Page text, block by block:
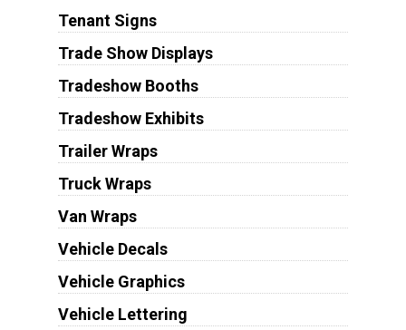
Tenant Signs
Trade Show Displays
Tradeshow Booths
Tradeshow Exhibits
Trailer Wraps
Truck Wraps
Van Wraps
Vehicle Decals
Vehicle Graphics
Vehicle Lettering